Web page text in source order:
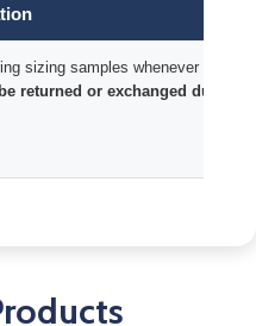
sizing samples whenever time
returned or exchanged due to